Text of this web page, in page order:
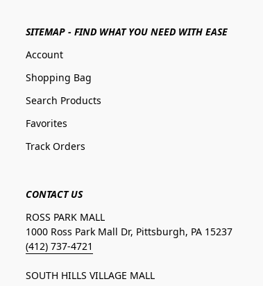
SITEMAP - FIND WHAT YOU NEED WITH EASE
Account
Shopping Bag
Search Products
Favorites
Track Orders
CONTACT US
ROSS PARK MALL
1000 Ross Park Mall Dr, Pittsburgh, PA 15237
(412) 737-4721
SOUTH HILLS VILLAGE MALL